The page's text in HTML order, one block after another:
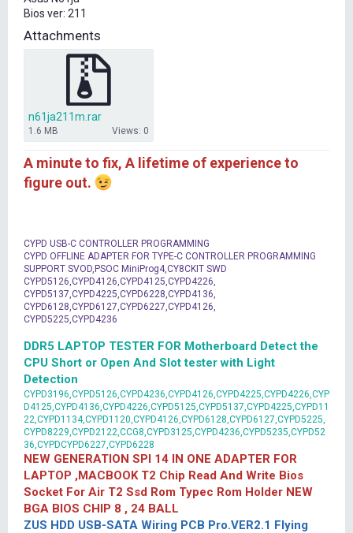
t
e
r
Bios ver: 211
Attachments
n61ja211m.rar
1.6 MB Views: 0
A minute to fix, A lifetime of experience to
figure out.
CYPD USB-C CONTROLLER PROGRAMMING
CYPD OFFLINE ADAPTER FOR TYPE-C CONTROLLER PROGRAMMING
SUPPORT SVOD,PSOC MiniProg4,CY8CKIT SWD
CYPD5126,CYPD4126,CYPD4125,CYPD4226,
CYPD5137,CYPD4225,CYPD6228,CYPD4136,
CYPD6128,CYPD6127,CYPD6227,CYPD4126,
CYPD5225,CYPD4236
DDR5 LAPTOP TESTER FOR Motherboard Detect the
CPU Short or Open And Slot tester with Light
Detection
CYPD3196,CYPD5126,CYPD4236,CYPD4126,CYPD4225,CYPD4226,CYP
D4125,CYPD4136,CYPD4226,CYPD5125,CYPD5137,CYPD4225,CYPD11
22,CYPD1134,CYPD1120,CYPD4126,CYPD6128,CYPD6127,CYPD5225,
CYPD8229,CYPD2122,CCG8,CYPD3125,CYPD4236,CYPD5235,CYPD52
36,CYPDCYPD6227,CYPD6228
NEW GENERATION SPI 14 IN ONE ADAPTER FOR
LAPTOP ,MACBOOK T2 Chip Read And Write Bios
Socket For Air T2 Ssd Rom Typec Rom Holder NEW
BGA BIOS CHIP 8 , 24 BALL
ZUS HDD USB-SATA Wiring PCB Pro.VER2.1 Flying